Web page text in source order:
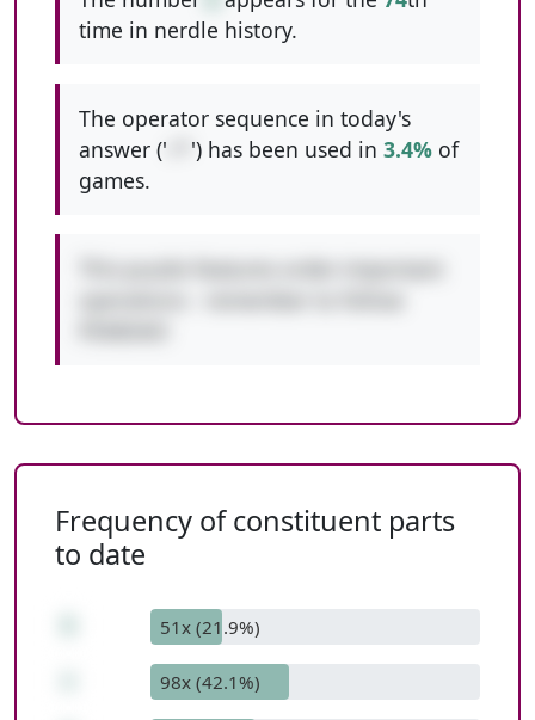
time in nerdle history.
The operator sequence in today's
answer ('
') has been used in 3.4% of
games.
Frequency of constituent parts
to date
51x (21.9%)
98x (42.1%)